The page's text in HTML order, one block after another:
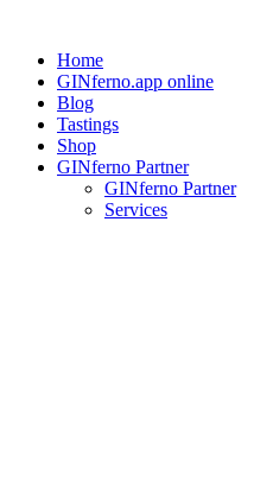
contentHome
GINferno.app online
Blog
Tastings
Shop
GINferno Partner
GINferno Partner
Services